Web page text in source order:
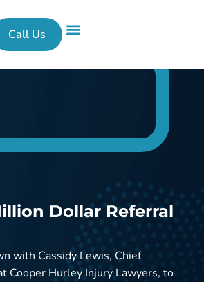
Call Us
Dollar Referral
with Cassidy Lewis, Chief
Cooper Hurley Injury Lawyers, to